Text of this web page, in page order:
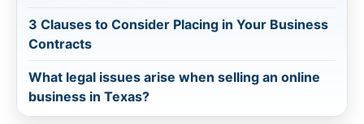
3 Clauses to Consider Placing in Your Business
Contracts
What legal issues arise when selling an online
business in Texas?